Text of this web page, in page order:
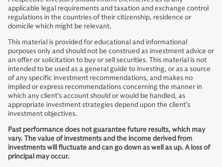
applicable legal requirements and taxation and exchange control
regulations in the countries of their citizenship, residence or
domicile which might be relevant.
This material is provided for educational and informational
purposes only and should not be construed as investment advice or
an offer or solicitation to buy or sell securities. This material is not
intended to be used as a general guide to investing, or as a source
of any specific investment recommendations, and makes no
implied or express recommendations concerning the manner in
which any client’s account should or would be handled, as
appropriate investment strategies depend upon the client’s
investment objectives.
Past performance does not guarantee future results, which may
vary. The value of investments and the income derived from
investments will fluctuate and can go down as well as up. A loss of
principal may occur.